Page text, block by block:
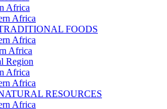
Africa
Africa
FOODS
Africa
Africa
Region
Africa
Africa
RESOURCES
Africa